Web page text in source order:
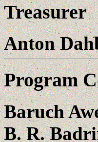
Treasurer
Anton
Program
Baruch
B. R.